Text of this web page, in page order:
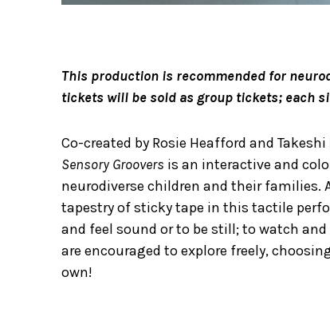
This production is recommended for
tickets will be sold as group tickets; each
Co-created by Rosie Heafford and
Sensory Groovers is an interactive and
neurodiverse children and their families.
tapestry of sticky tape in this tactile
and feel sound or to be still; to watch
are encouraged to explore freely,
own!